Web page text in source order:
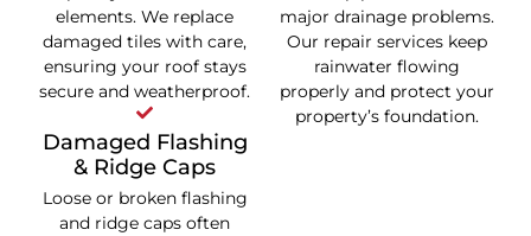
elements. We replace
damaged tiles with care,
ensuring your roof stays
secure and weatherproof.
Damaged Flashing
& Ridge Caps
Loose or broken flashing
and ridge caps often
major drainage problems.
Our repair services keep
rainwater flowing
properly and protect your
property’s foundation.